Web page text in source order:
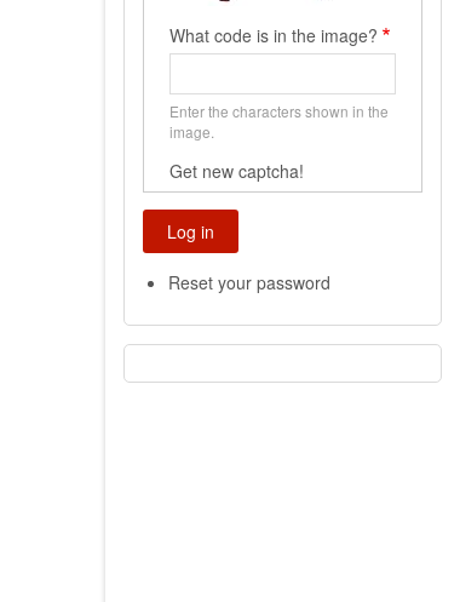
What code is in the image?
Enter the characters shown in the
image.
Get new captcha!
Reset your password